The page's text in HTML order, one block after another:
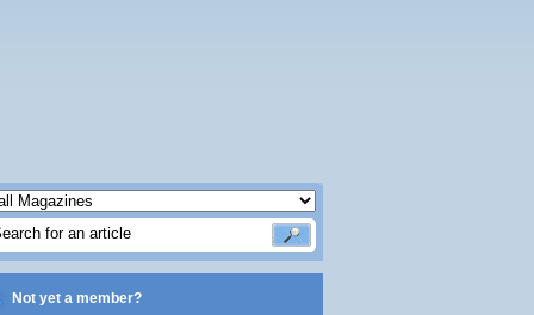
Not yet a member?